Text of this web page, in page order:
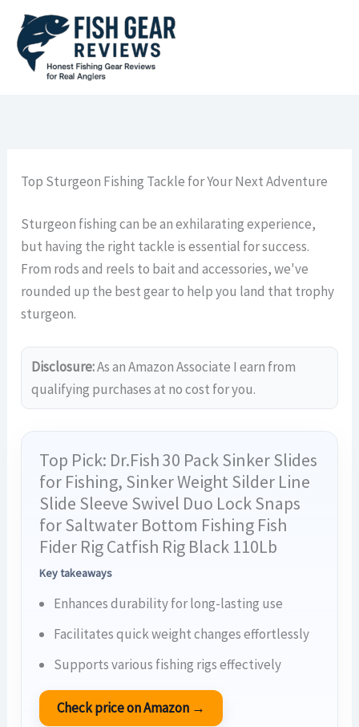
Skip
content
Top Sturgeon Fishing Tackle for Your Next Adventure
Sturgeon fishing can be an exhilarating experience,
but having the right tackle is essential for success.
From rods and reels to bait and accessories, we've
rounded up the best gear to help you land that trophy
sturgeon.
Disclosure:As an Amazon Associate I earn from
qualifying purchases at no cost for you.
Top Pick: Dr.Fish 30 Pack Sinker Slides
for Fishing, Sinker Weight Silder Line
Slide Sleeve Swivel Duo Lock Snaps
for Saltwater Bottom Fishing Fish
Fider Rig Catfish Rig Black 110Lb
Key takeaways
Enhances durability for long-lasting use
Facilitates quick weight changes effortlessly
Supports various fishing rigs effectively
Check price on Amazon →